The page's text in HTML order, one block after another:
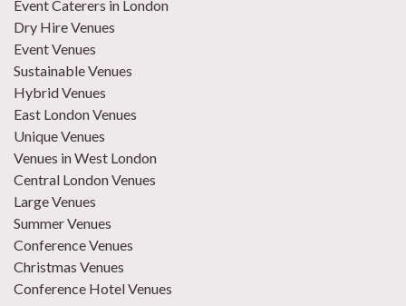
Event Caterers in London
Dry Hire Venues
Event Venues
Sustainable Venues
Hybrid Venues
East London Venues
Unique Venues
Venues in West London
Central London Venues
Large Venues
Summer Venues
Conference Venues
Christmas Venues
Conference Hotel Venues